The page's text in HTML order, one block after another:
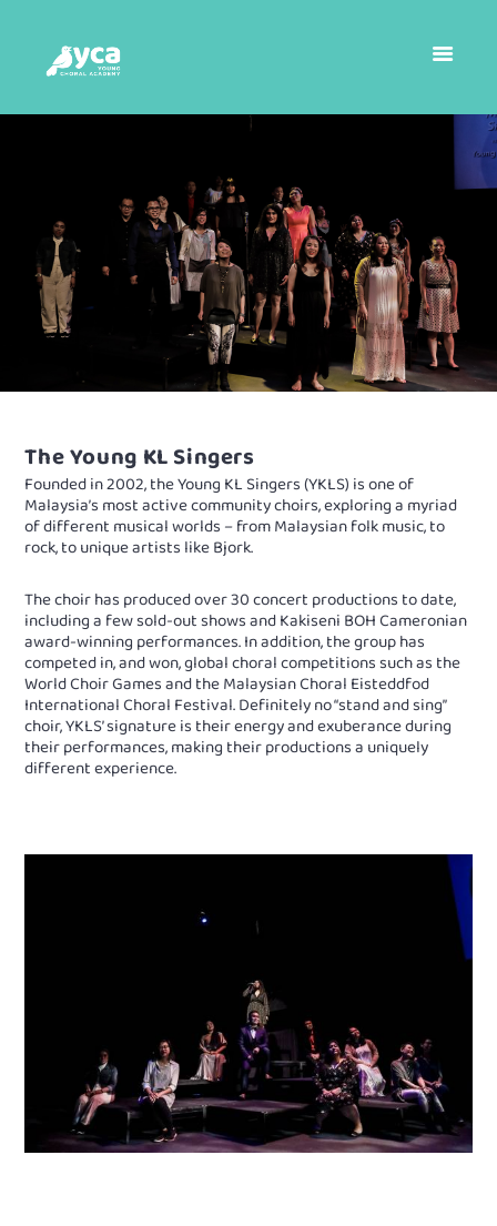
The Young KL Singers
Founded in 2002, the Young KL Singers (YKLS) is one of
Malaysia’s most active community choirs, exploring a myriad
of different musical worlds – from Malaysian folk music, to
rock, to unique artists like Bjork.
The choir has produced over 30 concert productions to date,
including a few sold-out shows and Kakiseni BOH Cameronian
award-winning performances. In addition, the group has
competed in, and won, global choral competitions such as the
World Choir Games and the Malaysian Choral Eisteddfod
International Choral Festival. Definitely no “stand and sing”
choir, YKLS’ signature is their energy and exuberance during
their performances, making their productions a uniquely
different experience.